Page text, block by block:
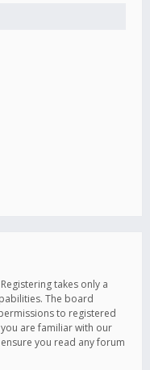
takes only a
The board
to registered
are familiar with our
you read any forum